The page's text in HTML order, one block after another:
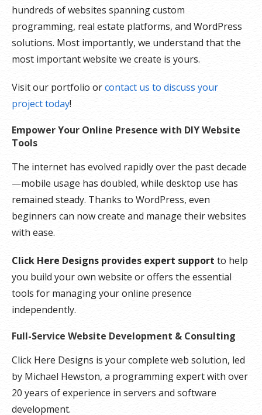
hundreds of websites spanning custom
programming, real estate platforms, and WordPress
solutions. Most importantly, we understand that the
most important website we create is yours.
Visit our portfolio orcontact us to discuss your
project today!
Empower Your Online Presence with DIY Website
Tools
The internet has evolved rapidly over the past decade
—mobile usage has doubled, while desktop use has
remained steady. Thanks to WordPress, even
beginners can now create and manage their websites
with ease.
Click Here Designs provides expert support to help
you build your own website or offers the essential
tools for managing your online presence
independently.
Full-Service Website Development & Consulting
Click Here Designs is your complete web solution, led
by Michael Hewston, a programming expert with over
20 years of experience in servers and software
development.